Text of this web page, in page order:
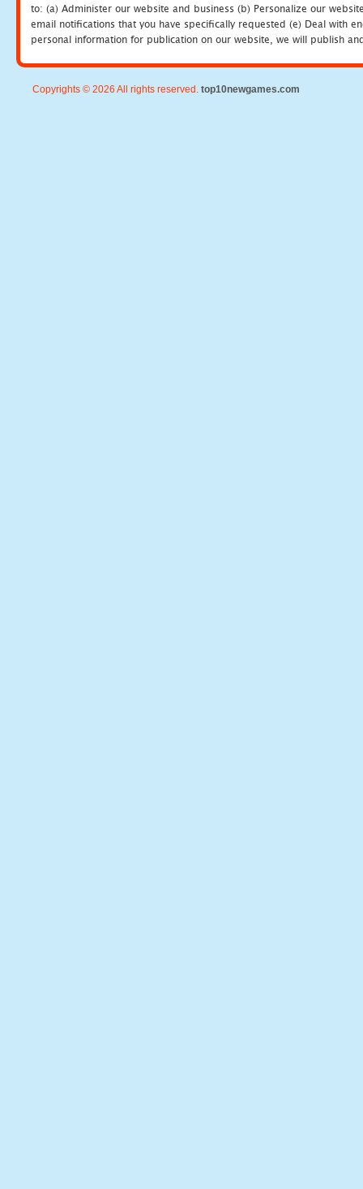
to: (a) Administer our website and business (b) Personalize our
email notifications that you have specifically requested (e) Deal with
personal information for publication on our website, we will publish
Copyrights © 2026 All rights reserved. top10newgames.com